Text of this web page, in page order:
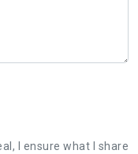
I ensure what I share